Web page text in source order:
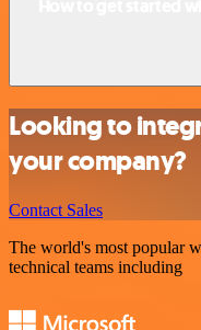
Looking to
your company?
Contact Sales
The world's most popular
technical teams including